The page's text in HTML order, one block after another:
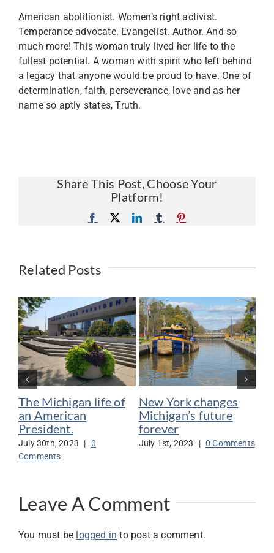
American abolitionist. Women’s right activist.
Temperance advocate. Evangelist. Author. And so
much more! This woman truly lived her life to the
fullest potential. A woman with spirit who left behind
a legacy that anyone would be proud to have. One of
determination, faith, perseverance, love and as her
name so aptly states, Truth.
Share This Post, Choose Your
Platform!
Facebook
X LinkedInTumblr
Related Posts
The Michigan life of
an American
President.
July 30th, 2023 | 0
Comments
New York changes
Michigan’s future
forever
July 1st, 2023 | 0 Comments
Leave A Comment
You must be logged in to post a comment.